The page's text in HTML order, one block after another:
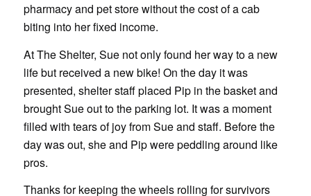
pharmacy and pet store without the cost of a cab
biting into her fixed income.
At The Shelter, Sue not only found her way to a new
life but received a new bike! On the day it was
presented, shelter staff placed Pip in the basket and
brought Sue out to the parking lot. It was a moment
filled with tears of joy from Sue and staff. Before the
day was out, she and Pip were peddling around like
pros.
Thanks for keeping the wheels rolling for survivors